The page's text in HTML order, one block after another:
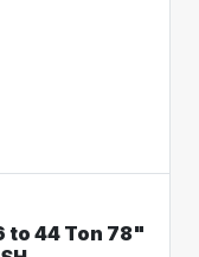
to 44 Ton 78"